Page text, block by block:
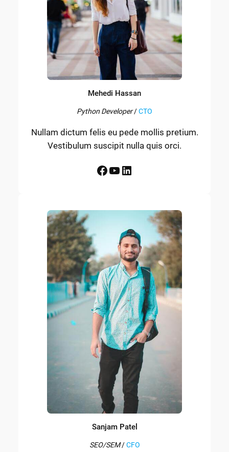
Mehedi Hassan
Python Developer/CTO
Nullam dictum felis eu pede mollis pretium.
Vestibulum suscipit nulla quis orci.
Facebook YouTube LinkedIn
Sanjam Patel
SEO/SEM/CFO